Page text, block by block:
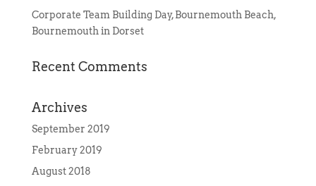
Corporate Team Building Day, Bournemouth Beach,
Bournemouth in Dorset
Recent Comments
Archives
September 2019
February 2019
August 2018